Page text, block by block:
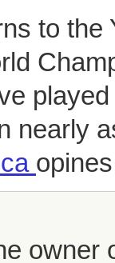
to the
nearly
owner